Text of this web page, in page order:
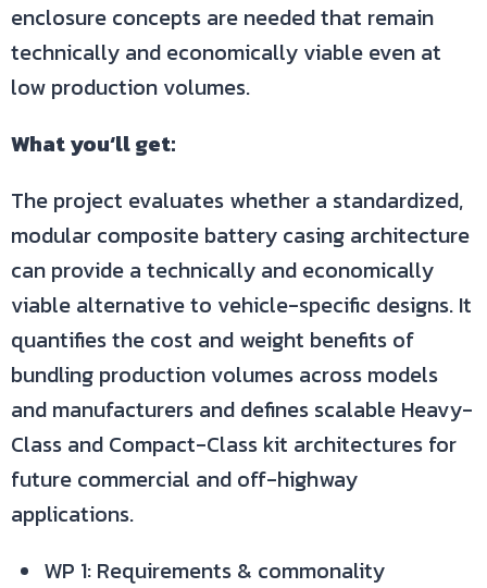
enclosure concepts are needed that remain
technically and economically viable even at
low production volumes.
What you‘ll get:
The project evaluates whether a standardized,
modular composite battery casing architecture
can provide a technically and economically
viable alternative to vehicle-specific designs. It
quantifies the cost and weight benefits of
bundling production volumes across models
and manufacturers and defines scalable Heavy-
Class and Compact-Class kit architectures for
future commercial and off-highway
applications.
WP 1: Requirements & commonality